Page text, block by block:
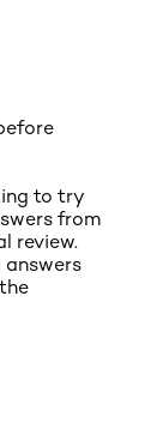
to try
from
review.
answers